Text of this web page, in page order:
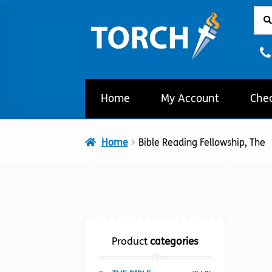
to
navigation
to
content
for:
Home My Account
Home Bible Reading Fellowship, The
Product categories